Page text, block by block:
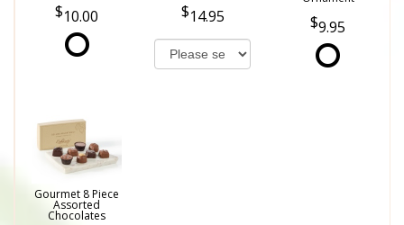
10.00 14.95
9.95
Gourmet 8 Piece
Assorted
Chocolates